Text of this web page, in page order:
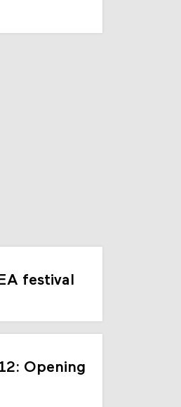
festival
Opening